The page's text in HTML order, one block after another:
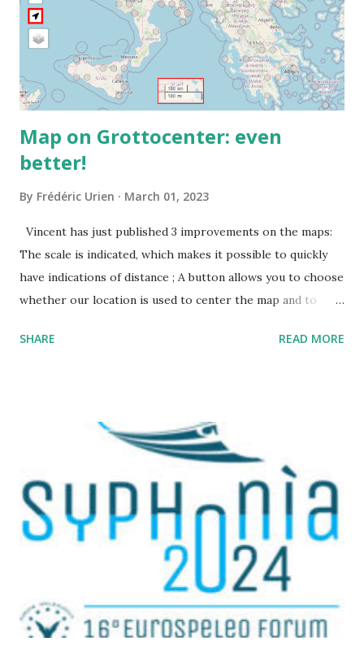
Map on Grottocenter: even
better!
By Frédéric Urien March 01, 2023
Vincent has just published 3 improvements on the maps:
The scale is indicated, which makes it possible to quickly
have indications of distance ; A button allows you to choose
whether our location is used to center the map and to
shared, it contains positioning and zoom information.
984246253968,20
SHARE READ MORE